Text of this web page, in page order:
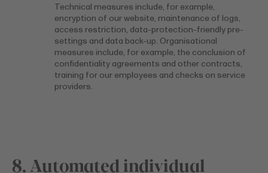
Technical measures include, for example,
encryption of our website, maintenance of logs,
access restriction, data-protection-friendly pre-
settings and data back-up. Organisational
measures include, for example, the conclusion of
confidentiality agreements and other contracts,
training for our employees and checks on service
providers.
8. Automated individual